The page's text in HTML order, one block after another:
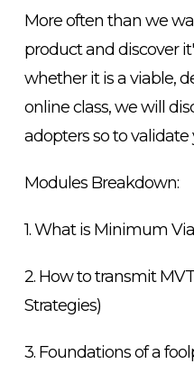
More often than we
product and discover
whether it is a viable,
online class, we will
adopters so to
Modules Breakdown:
1. What is Minimum
2. How to transmit
Strategies)
3. Foundations of a